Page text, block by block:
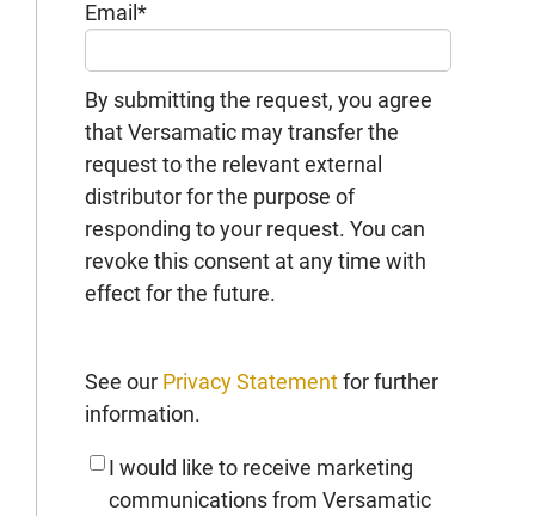
Email*
By submitting the request, you agree
that Versamatic may transfer the
request to the relevant external
distributor for the purpose of
responding to your request. You can
revoke this consent at any time with
effect for the future.
See our Privacy Statementfor further
information.
I would like to receive marketing
communications from Versamatic